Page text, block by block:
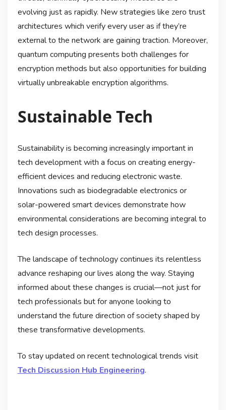
evolving just as rapidly. New strategies like zero trust
architectures which verify every user as if they’re
external to the network are gaining traction. Moreover,
quantum computing presents both challenges for
encryption methods but also opportunities for building
virtually unbreakable encryption algorithms.
Sustainable Tech
Sustainability is becoming increasingly important in
tech development with a focus on creating energy-
efficient devices and reducing electronic waste.
Innovations such as biodegradable electronics or
solar-powered smart devices demonstrate how
environmental considerations are becoming integral to
tech design processes.
The landscape of technology continues its relentless
advance reshaping our lives along the way. Staying
informed about these changes is crucial—not just for
tech professionals but for anyone looking to
understand the future direction of society shaped by
these transformative developments.
To stay updated on recent technological trends visit
Tech Discussion Hub Engineering.